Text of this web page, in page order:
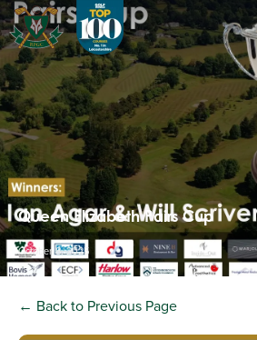
Queen Elizabeth Pairs Cup
October 8, 2025
← Back to Previous Page